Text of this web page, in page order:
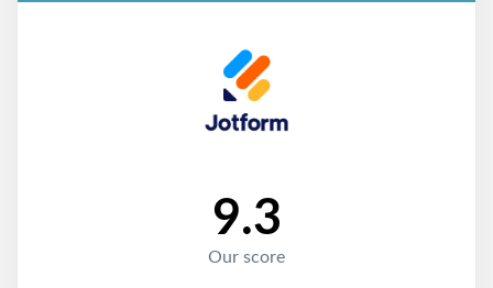
9.3
Our score